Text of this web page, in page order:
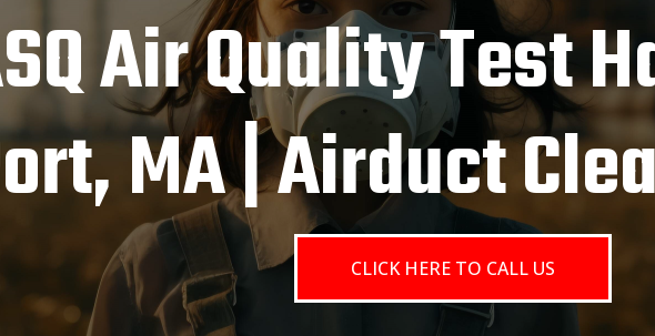
Air Quality Test
MA | Airduct
CLICK HERE TO CALL US